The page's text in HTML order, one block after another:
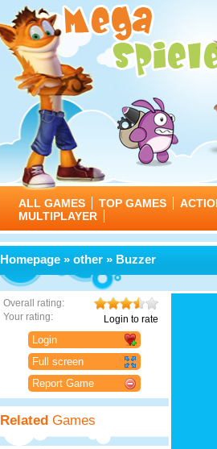
ALL GAMES TOP GAMES
MULTIPLAYER
Homepage » other » Buzzer
Overall rating:
Your rating:
Login to rate
Login
Full screen
Report Game
Related Games